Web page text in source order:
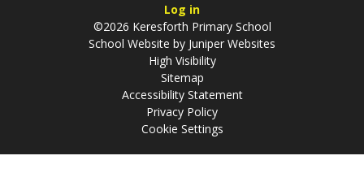
Log in
©2026 Keresforth Primary School
School Website by Juniper Websites
High Visibility
Sitemap
Accessibility Statement
Privacy Policy
Cookie Settings